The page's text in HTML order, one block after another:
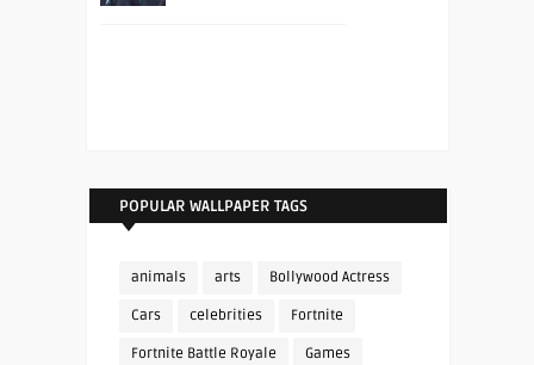
POPULAR WALLPAPER TAGS
animals arts Bollywood Actress
Cars celebrities Fortnite
Fortnite Battle Royale Games